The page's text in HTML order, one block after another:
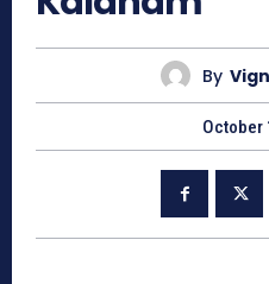
By
October